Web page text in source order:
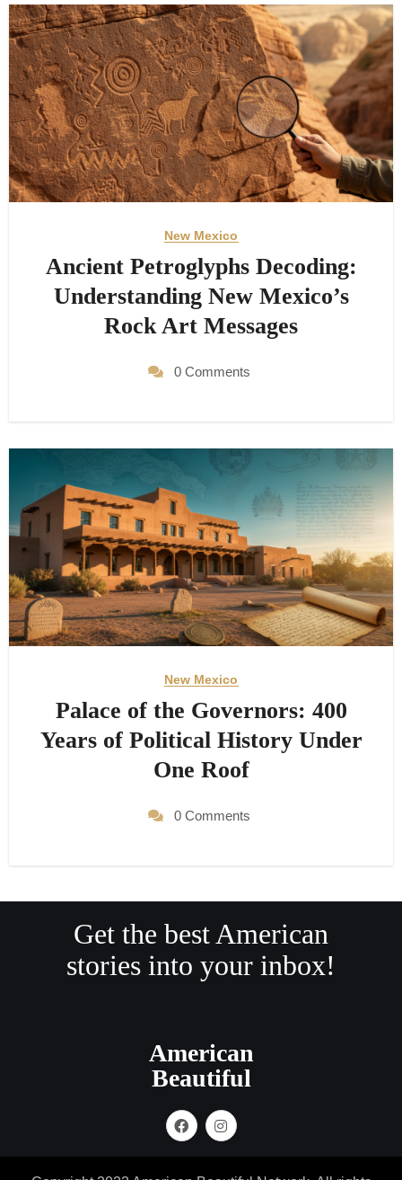
New Mexico
Ancient Petroglyphs Decoding:
Understanding New Mexico’s
Rock Art Messages
0 Comments
New Mexico
Palace of the Governors: 400
Years of Political History Under
One Roof
0 Comments
Get the best American
stories into your inbox!
American
Beautiful